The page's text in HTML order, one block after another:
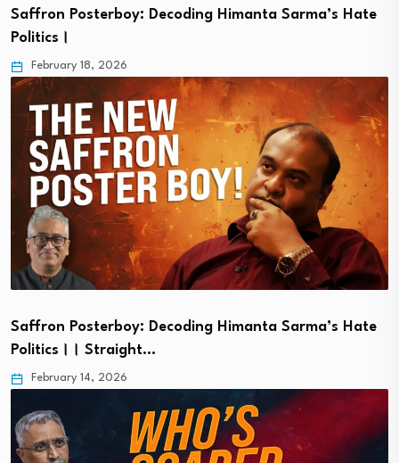
Saffron Posterboy: Decoding Himanta Sarma’s Hate
Politics।
February 18, 2026
Saffron Posterboy: Decoding Himanta Sarma’s Hate
Politics।। Straight…
February 14, 2026